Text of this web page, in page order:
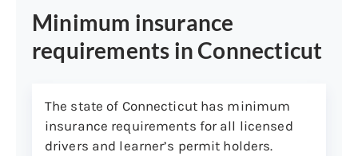
Safety warning indicator lights on the
dashboard are activated (e.g., SRS,
ABS, etc.)
Missing lug nuts
Defective seatbelts
Minimum insurance
requirements in Connecticut
The state of Connecticut has minimum
insurance requirements for all licensed
drivers and learner’s permit holders.